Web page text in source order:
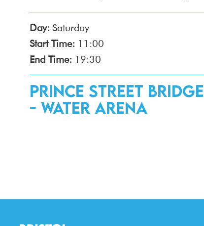
Day: Saturday
Start Time: 11:00
End Time: 19:30
Prince Street Bridge
- Water Arena